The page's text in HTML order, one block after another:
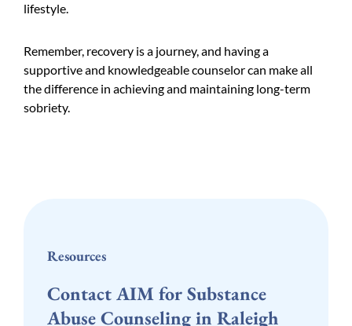
lifestyle.
Remember, recovery is a journey, and having a
supportive and knowledgeable counselor can make all
the difference in achieving and maintaining long-term
sobriety.
Resources
Contact AIM for Substance
Abuse Counseling in Raleigh